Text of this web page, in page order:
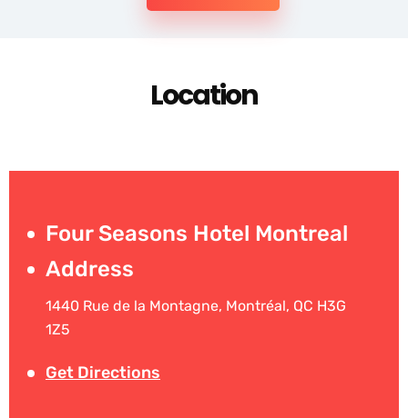
Location
Four Seasons Hotel Montreal
Address
1440 Rue de la Montagne, Montréal, QC H3G
1Z5
Get Directions